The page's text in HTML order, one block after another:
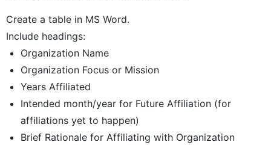
Create a table in MS Word.
Include headings:
Organization Name
Organization Focus or Mission
Years Affiliated
Intended month/year for Future Affiliation (for
affiliations yet to happen)
Brief Rationale for Affiliating with Organization